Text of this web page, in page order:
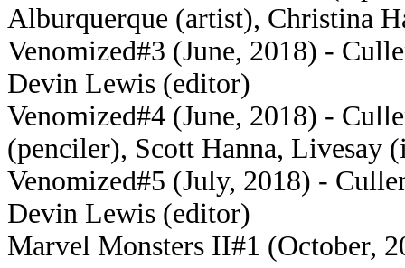
Alburquerque (artist), Christina
Venomized#3 (June, 2018) -
Devin Lewis (editor)
Venomized#4 (June, 2018) -
(penciler), Scott Hanna, Livesay
Venomized#5 (July, 2018) -
Devin Lewis (editor)
Marvel Monsters II#1 (October,